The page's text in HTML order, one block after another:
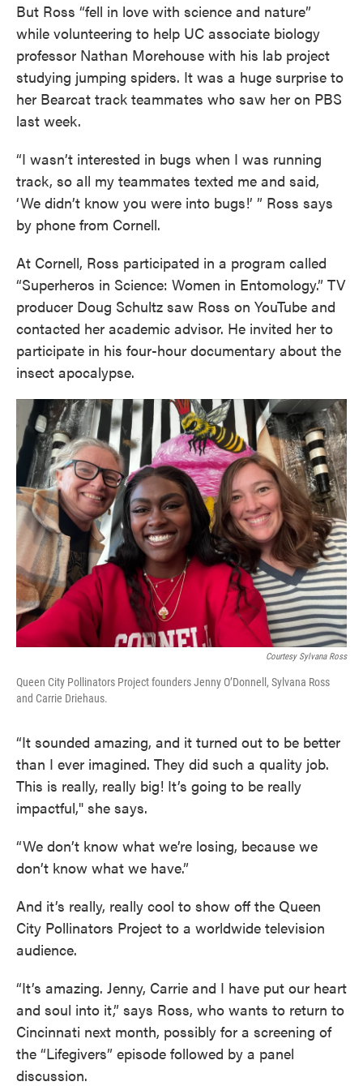
But Ross “fell in love with science and nature”
while volunteering to help UC associate biology
professor Nathan Morehouse with his lab project
studying jumping spiders. It was a huge surprise to
her Bearcat track teammates who saw her on PBS
last week.
“I wasn’t interested in bugs when I was running
track, so all my teammates texted me and said,
‘We didn’t know you were into bugs!’ ” Ross says
by phone from Cornell.
At Cornell, Ross participated in a program called
“Superheros in Science: Women in Entomology.” TV
producer Doug Schultz saw Ross on YouTube and
contacted her academic advisor. He invited her to
participate in his four-hour documentary about the
insect apocalypse.
Courtesy Sylvana Ross
Queen City Pollinators Project founders Jenny O’Donnell, Sylvana Ross
and Carrie Driehaus.
“It sounded amazing, and it turned out to be better
than I ever imagined. They did such a quality job.
This is really, really big! It’s going to be really
impactful," she says.
“We don’t know what we’re losing, because we
don’t know what we have.”
And it’s really, really cool to show off the Queen
City Pollinators Project to a worldwide television
audience.
“It’s amazing. Jenny, Carrie and I have put our heart
and soul into it,” says Ross, who wants to return to
Cincinnati next month, possibly for a screening of
the “Lifegivers” episode followed by a panel
discussion.